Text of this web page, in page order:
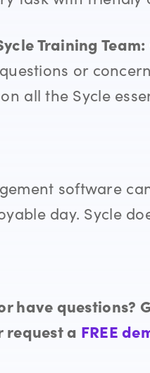
Training Team:
or
all the Sycle
software
day. Sycle
have questions?
request a FREE